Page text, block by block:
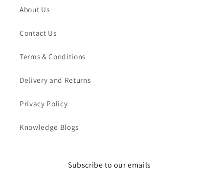
About Us
Contact Us
Terms & Conditions
Delivery and Returns
Privacy Policy
Knowledge Blogs
Subscribe to our emails